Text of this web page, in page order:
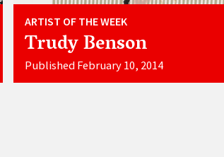
ARTIST OF THE WEEK
Trudy Benson
Published February 10, 2014